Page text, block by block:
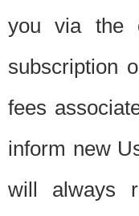
you via the
subscription
fees
inform new
will always